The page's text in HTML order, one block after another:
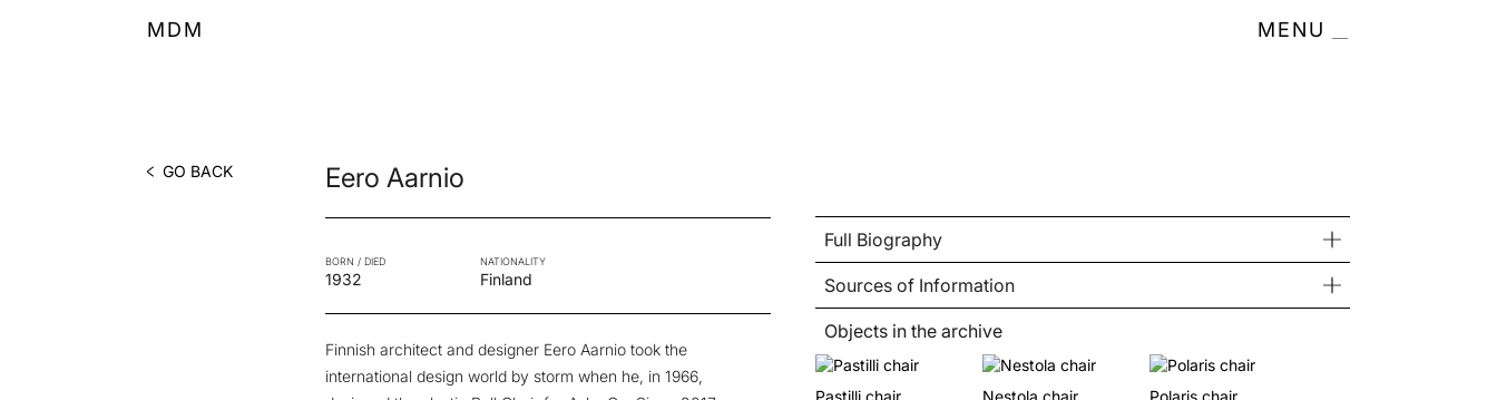
MDM MENU
GO BACK Eero Aarnio
BORN / DIED
1932
NATIONALITY
Finland
Finnish architect and designer Eero Aarnio took the
international design world by storm when he, in 1966,
Full Biography
Sources of Information
Objects in the archive
Pastilli chair Nestola chair Polaris chair